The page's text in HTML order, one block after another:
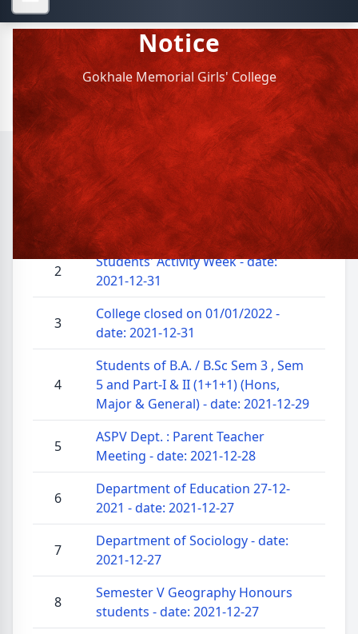
Notice
Gokhale Memorial Girls' College
Archive Notice
SL. NOTICE TITLE
1
Guardians meet on 1st and 2nd
January, 2022 - date: 2021-12-31
2
Students' Activity Week - date:
2021-12-31
3
College closed on 01/01/2022 -
date: 2021-12-31
4
Students of B.A. / B.Sc Sem 3 , Sem
5 and Part-I & II (1+1+1) (Hons,
Major & General) - date: 2021-12-29
5
ASPV Dept. : Parent Teacher
Meeting - date: 2021-12-28
6
Department of Education 27-12-
2021 - date: 2021-12-27
7
Department of Sociology - date:
2021-12-27
8
Semester V Geography Honours
students - date: 2021-12-27